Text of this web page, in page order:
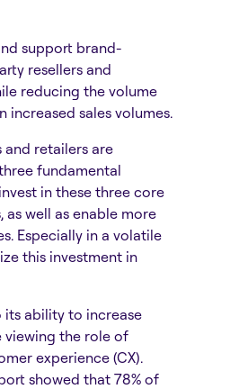
support brand-
resellers and
reducing the volume
sales volumes.
and retailers are
fundamental
in these three core
well as enable more
Especially in a volatile
this investment in
ability to increase
viewing the role of
experience (CX).
showed that 78% of